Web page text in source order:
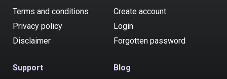
Terms and conditions
Privacy policy
Disclaimer
Create account
Login
Forgotten password
Support
Blog